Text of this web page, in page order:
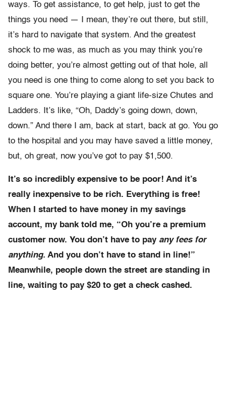
ways. To get assistance, to get help, just to get the
things you need — I mean, they’re out there, but still,
it’s hard to navigate that system. And the greatest
shock to me was, as much as you may think you’re
doing better, you’re almost getting out of that hole, all
you need is one thing to come along to set you back to
square one. You’re playing a giant life-size Chutes and
Ladders. It’s like, “Oh, Daddy’s going down, down,
down.” And there I am, back at start, back at go. You go
to the hospital and you may have saved a little money,
but, oh great, now you’ve got to pay $1,500.
It’s so incredibly expensive to be poor! And it’s
really inexpensive to be rich. Everything is free!
When I started to have money in my savings
account, my bank told me, “Oh you’re a premium
customer now. You don’t have to pay any fees for
anything. And you don’t have to stand in line!”
Meanwhile, people down the street are standing in
line, waiting to pay $20 to get a check cashed.